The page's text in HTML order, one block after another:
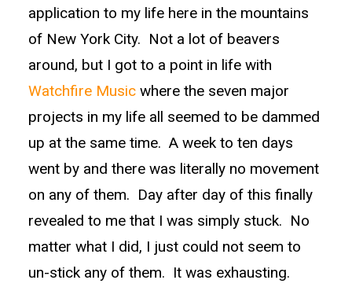
application to my life here in the mountains
of New York City. Not a lot of beavers
around, but I got to a point in life with
Watchfire Music where the seven major
projects in my life all seemed to be dammed
up at the same time. A week to ten days
went by and there was literally no movement
on any of them. Day after day of this finally
revealed to me that I was simply stuck. No
matter what I did, I just could not seem to
un-stick any of them. It was exhausting.